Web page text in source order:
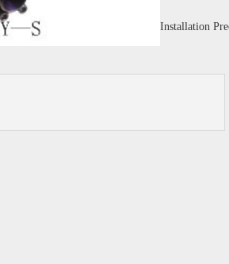
Installation